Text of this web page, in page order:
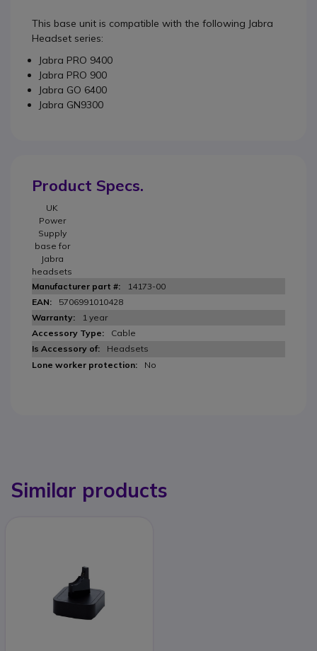
This base unit is compatible with the following Jabra
Headset series:
Jabra PRO 9400
Jabra PRO 900
Jabra GO 6400
Jabra GN9300
Product Specs.
UK
Power
Supply
base for
Jabra
headsets
14173-00
5706991010428
1 year
Cable
Headsets
No
Similar products